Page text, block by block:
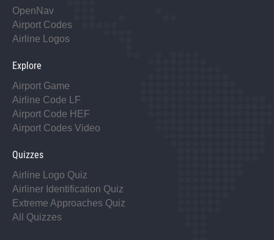
OpenNav
Airport Codes
Airline Logos
Explore
Airport Game
Airline Code LF
Airport Code HEF
Airport Codes Video
Quizzes
Airline Logo Quiz
Airliner Identification Quiz
Extreme Approaches Quiz
All Quizzes